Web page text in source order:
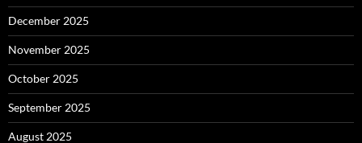
December 2025
November 2025
October 2025
September 2025
August 2025